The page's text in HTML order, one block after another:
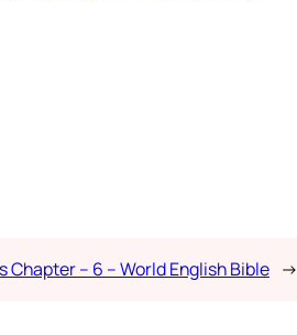
Chapter – 6 – World English Bible →